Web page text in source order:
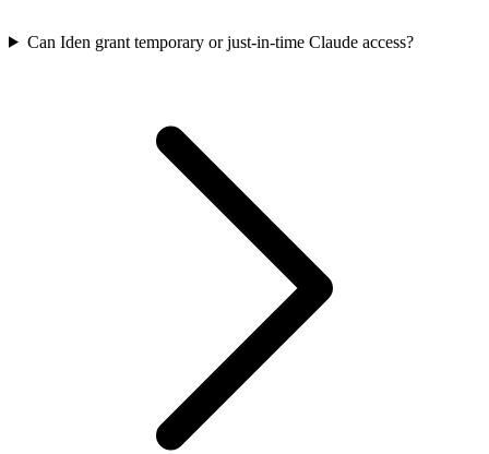
Can Iden grant temporary or just-in-time Claude access?